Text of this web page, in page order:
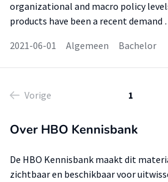
organizational and macro policy
products have been a recent demand
2021-06-01
Algemeen Bachelor
Vorige 1
Over HBO Kennisbank
De HBO Kennisbank maakt dit
zichtbaar en beschikbaar voor